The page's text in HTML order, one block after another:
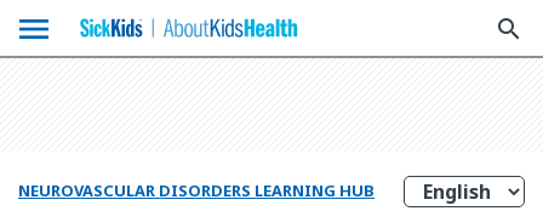
menu search
NEUROVASCULAR DISORDERS LEARNING HUB